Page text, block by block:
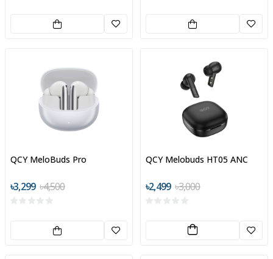
QCY MeloBuds Pro
৳3,299 ৳4,500
QCY Melobuds HT05 ANC
৳2,499 ৳3,000